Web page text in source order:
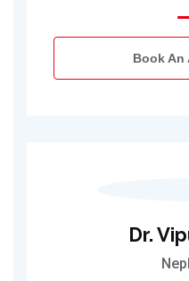
Book An
Dr.